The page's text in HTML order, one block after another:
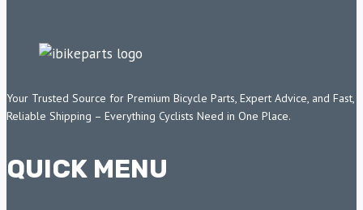
Your Trusted Source for Premium Bicycle Parts, Expert Advice, and Fast,
Reliable Shipping – Everything Cyclists Need in One Place.
QUICK MENU